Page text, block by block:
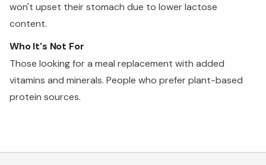
won't upset their stomach due to lower lactose
content.
Who It's Not For
Those looking for a meal replacement with added
vitamins and minerals. People who prefer plant-based
protein sources.